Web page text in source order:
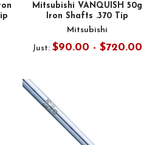
Mitsubishi VANQUISH 50g
Iron Shafts .370 Tip
Mitsubishi
Just: $90.00 - $720.00